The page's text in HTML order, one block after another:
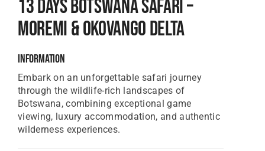
Tanzania Lodges
Tours And Safaris
News, Tips & Guides
13 Days Botswana Safari –
Moremi & Okovango Delta
Information
Embark on an unforgettable safari journey
through the wildlife-rich landscapes of
Botswana, combining exceptional game
viewing, luxury accommodation, and authentic
wilderness experiences.